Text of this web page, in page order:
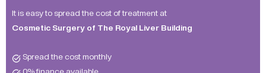
It is easy to spread the cost of treatment at
Cosmetic Surgery of The Royal Liver Building
Spread the cost monthly